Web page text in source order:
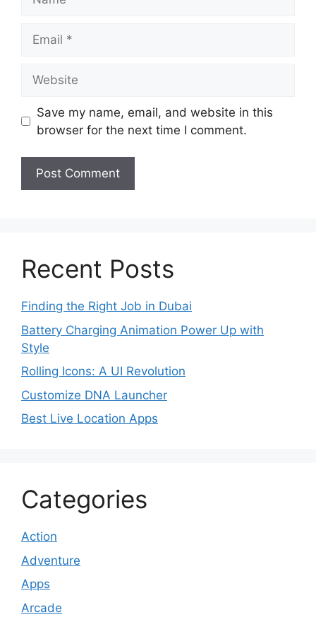
Save my name, email, and website in this
browser for the next time I comment.
Recent Posts
Finding the Right Job in Dubai
Battery Charging Animation Power Up with
Style
Rolling Icons: A UI Revolution
Customize DNA Launcher
Best Live Location Apps
Categories
Action
Adventure
Apps
Arcade